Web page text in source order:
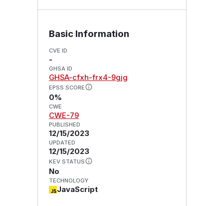
Basic Information
CVE ID
-
GHSA ID
GHSA-cfxh-frx4-9gjg
EPSS SCORE
0%
CWE
CWE-79
PUBLISHED
12/15/2023
UPDATED
12/15/2023
KEV STATUS
No
TECHNOLOGY
JavaScript